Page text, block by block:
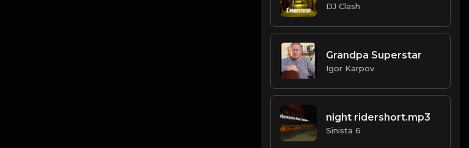
DJ Clash
Grandpa Superstar
Igor Karpov
night ridershort.mp3
Sinista 6